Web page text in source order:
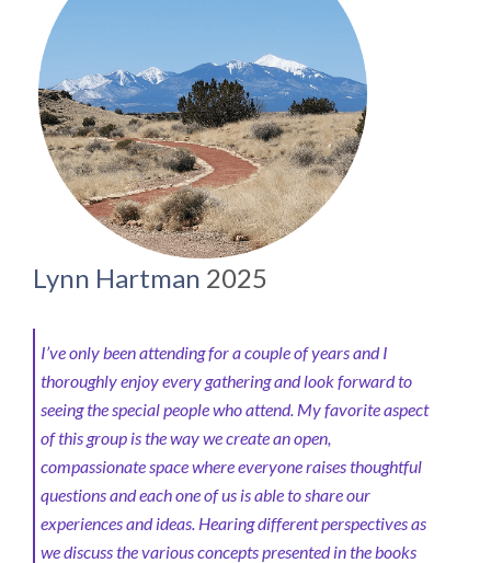
Lynn Hartman 2025
I’ve only been attending for a couple of years and I
thoroughly enjoy every gathering and look forward to
seeing the special people who attend. My favorite aspect
of this group is the way we create an open,
compassionate space where everyone raises thoughtful
questions and each one of us is able to share our
experiences and ideas. Hearing different perspectives as
we discuss the various concepts presented in the books